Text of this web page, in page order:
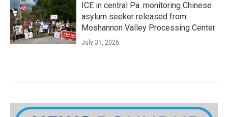
ICE in central Pa. monitoring Chinese
asylum seeker released from
Moshannon Valley Processing Center
July 31, 2026